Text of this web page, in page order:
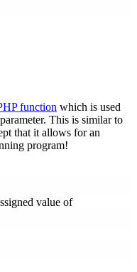
function which is used
This is similar to
that it allows for an
program!
value of